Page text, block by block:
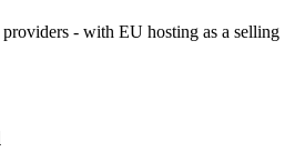
- with EU hosting as a selling